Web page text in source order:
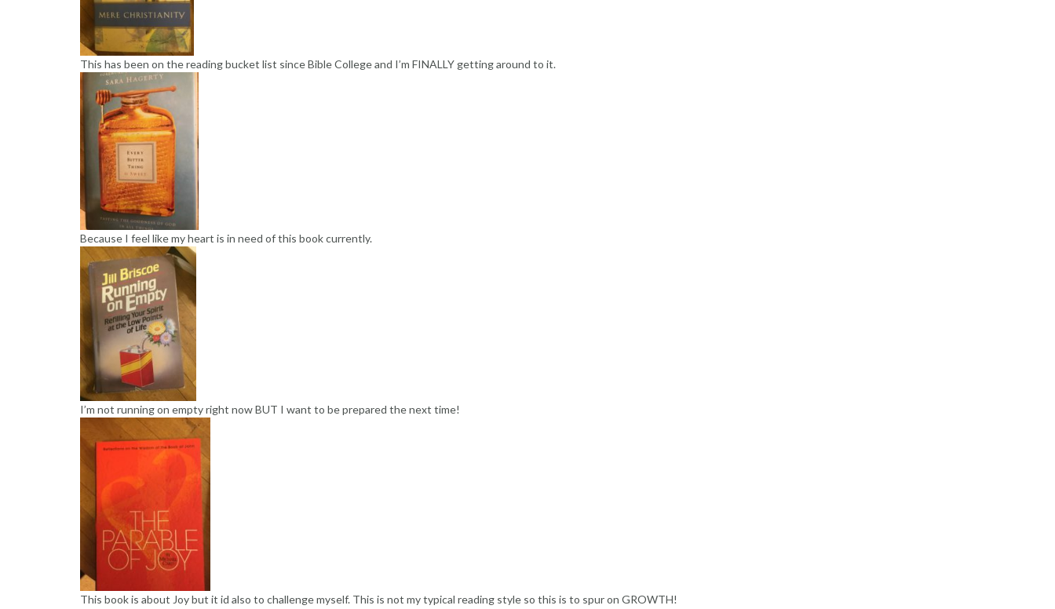
This has been on the reading bucket list since Bible College and I’m FINALLY getting around to it.
Because I feel like my heart is in need of this book currently.
I’m not running on empty right now BUT I want to be prepared the next time!
This book is about Joy but it id also to challenge myself. This is not my typical reading style so this is to spur on GROWTH!